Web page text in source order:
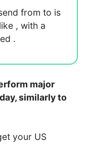
from to is
, with a
.
major
similarly to
your US